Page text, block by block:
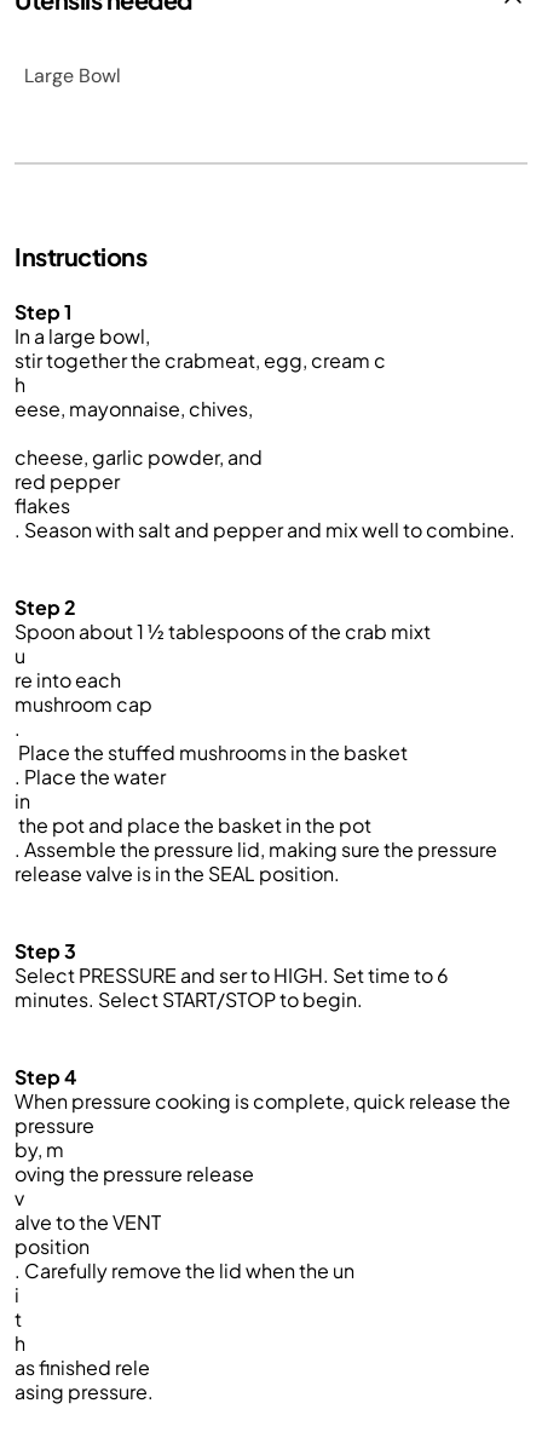
Large Bowl
Instructions
Step 1
In a large bowl,
stir together the crabmeat, egg, cream c
h
eese, mayonnaise, chives,
cheese, garlic powder, and
red pepper
flakes
. Season with salt and pepper and mix well to combine.
Step 2
Spoon about 1 ½ tablespoons of the crab mixt
u
re into each
mushroom cap
.
Place the stuffed mushrooms in the basket
. Place the water
in
the pot and place the basket in the pot
. Assemble the pressure lid, making sure the pressure
release valve is in the SEAL position.
Step 3
Select PRESSURE and ser to HIGH. Set time to 6
minutes. Select START/STOP to begin.
Step 4
When pressure cooking is complete, quick release the
pressure
by, m
oving the pressure release
v
alve to the VENT
position
. Carefully remove the lid when the un
i
t
h
as finished rele
asing pressure.